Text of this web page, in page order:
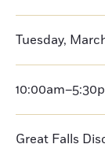
Tuesday,
Great Falls